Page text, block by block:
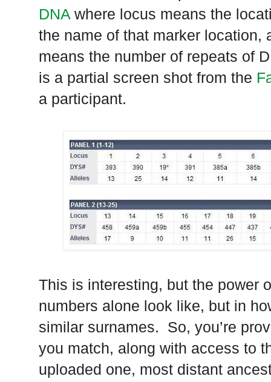
DNA where locus means the
the name of that marker location,
means the number of repeats of
is a partial screen shot from the
a participant.
This is interesting, but the power
numbers alone look like, but in
similar surnames. So, you’re
you match, along with access to
uploaded one, most distant